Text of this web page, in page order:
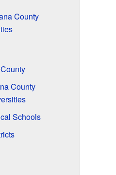
County
County
Schools